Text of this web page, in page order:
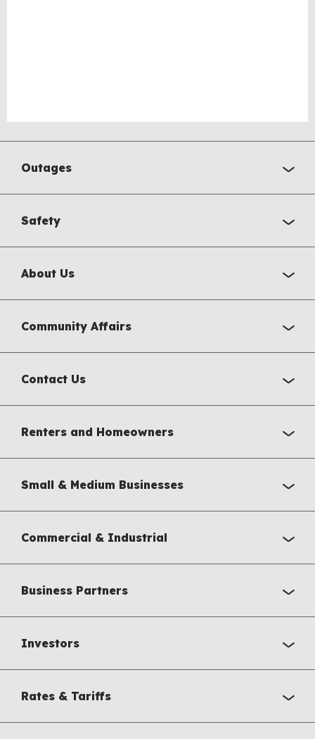
Outages
Safety
About Us
Community Affairs
Contact Us
Renters and Homeowners
Small & Medium Businesses
Commercial & Industrial
Business Partners
Investors
Rates & Tariffs